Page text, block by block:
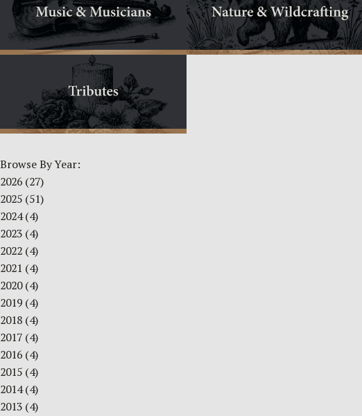
Browse By Year:
2026 (27)
2025 (51)
2024(4)
2023 (4)
2022 (4)
2021 (4)
2020(4)
2019 (4)
2018 (4)
2017 (4)
2016 (4)
2015 (4)
2014(4)
2013 (4)